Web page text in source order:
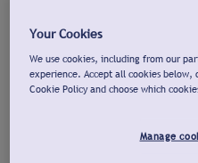
Your Cookies
We use cookies, including from our
experience. Accept all cookies below,
Cookie Policy and choose which
Manage